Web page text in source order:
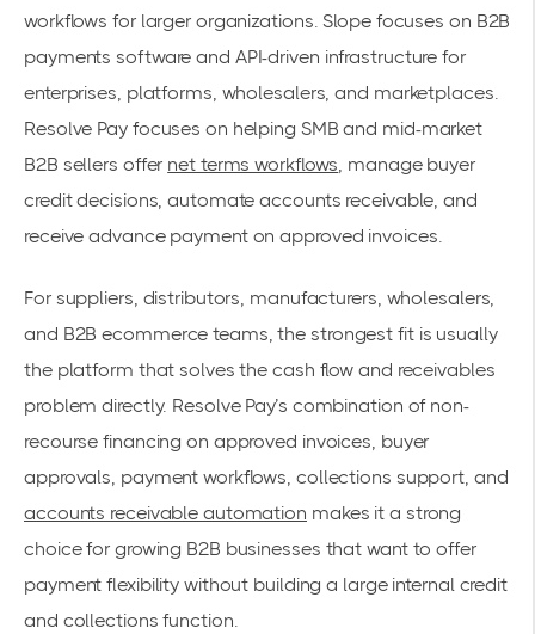
workflows for larger organizations. Slope focuses on B2B
payments software and API-driven infrastructure for
enterprises, platforms, wholesalers, and marketplaces.
Resolve Pay focuses on helping SMB and mid-market
B2B sellers offer net terms workflows, manage buyer
credit decisions, automate accounts receivable, and
receive advance payment on approved invoices.
For suppliers, distributors, manufacturers, wholesalers,
and B2B ecommerce teams, the strongest fit is usually
the platform that solves the cash flow and receivables
problem directly. Resolve Pay’s combination of non-
recourse financing on approved invoices, buyer
approvals, payment workflows, collections support, and
accounts receivable automation makes it a strong
choice for growing B2B businesses that want to offer
payment flexibility without building a large internal credit
and collections function.